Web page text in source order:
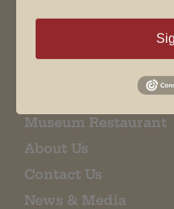
Museum Restaurant
About Us
Contact Us
News & Media